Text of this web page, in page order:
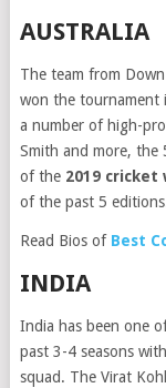
AUSTRALIA
The team from
won the tournament
a number of high-
Smith and more, the
of the 2019 cricket
of the past 5
Read Bios of Best
INDIA
India has been one
past 3-4 seasons
squad. The Virat